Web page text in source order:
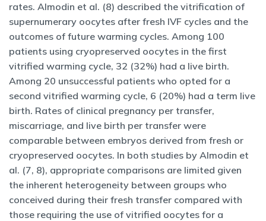
rates. Almodin et al. (8) described the vitrification of
supernumerary oocytes after fresh IVF cycles and the
outcomes of future warming cycles. Among 100
patients using cryopreserved oocytes in the first
vitrified warming cycle, 32 (32%) had a live birth.
Among 20 unsuccessful patients who opted for a
second vitrified warming cycle, 6 (20%) had a term live
birth. Rates of clinical pregnancy per transfer,
miscarriage, and live birth per transfer were
comparable between embryos derived from fresh or
cryopreserved oocytes. In both studies by Almodin et
al. (7, 8), appropriate comparisons are limited given
the inherent heterogeneity between groups who
conceived during their fresh transfer compared with
those requiring the use of vitrified oocytes for a